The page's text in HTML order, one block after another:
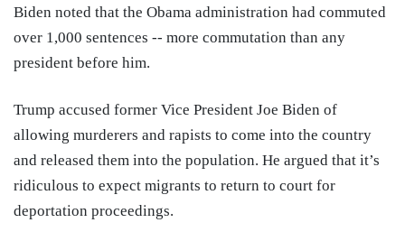
Biden noted that the Obama administration had commuted
over 1,000 sentences -- more commutation than any
president before him.
Trump accused former Vice President Joe Biden of
allowing murderers and rapists to come into the country
and released them into the population. He argued that it’s
ridiculous to expect migrants to return to court for
deportation proceedings.